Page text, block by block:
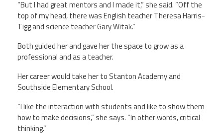
“But I had great mentors and I made it,” she said. “Off the
top of my head, there was English teacher Theresa Harris-
Tigg and science teacher Gary Witak.”
Both guided her and gave her the space to grow as a
professional and as a teacher.
Her career would take her to Stanton Academy and
Southside Elementary School.
“I like the interaction with students and like to show them
how to make decisions,” she says. “In other words, critical
thinking.”